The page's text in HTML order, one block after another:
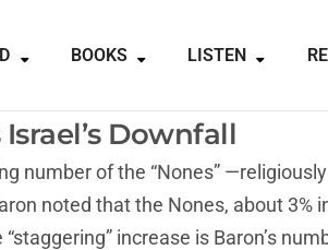
BOOKS LISTEN
Downfall
number of the “Nones”
noted that the Nones, about 3%
increase is Baron’s